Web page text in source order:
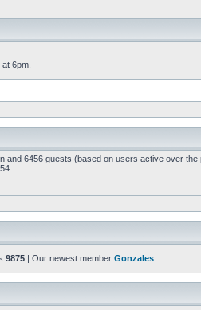
6pm.
and 6456 guests (based on users active over the
9875 | Our newest member Gonzales